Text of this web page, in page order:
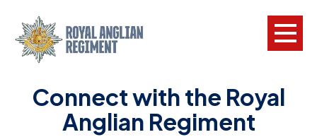
Connect with the Royal
Anglian Regiment